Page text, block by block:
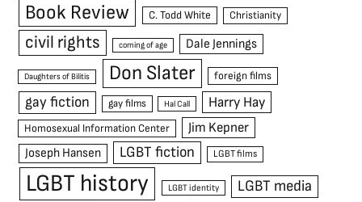
Book Review C. Todd White Christianity
civil rights coming of age Dale Jennings
Daughters of Bilitis Don Slater foreign films
gay fiction gay films Hal Call Harry Hay
Homosexual Information Center Jim Kepner
Joseph Hansen LGBT fiction LGBT films
LGBT history LGBT identity LGBT media